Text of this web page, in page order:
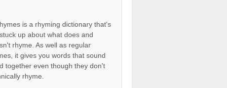
is a rhyming dictionary that's
up about what does and
rhyme. As well as regular
it gives you words that sound
together even though they don't
rhyme.